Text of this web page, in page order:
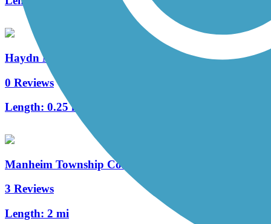
Haydn Manor Trail
0 Reviews
Length: 0.25 mi
Manheim Township Community Park Trail
3 Reviews
Length: 2 mi